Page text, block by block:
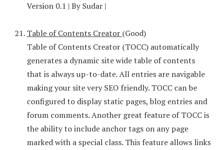
Version 0.1 | By Sudar |
Table of Contents Creator (Good)
Table of Contents Creator (TOCC) automatically
generates a dynamic site wide table of contents
that is always up-to-date. All entries are navigable
making your site very SEO friendly. TOCC can be
configured to display static pages, blog entries and
forum comments. Another great feature of TOCC is
the ability to include anchor tags on any page
marked with a special class. This feature allows links